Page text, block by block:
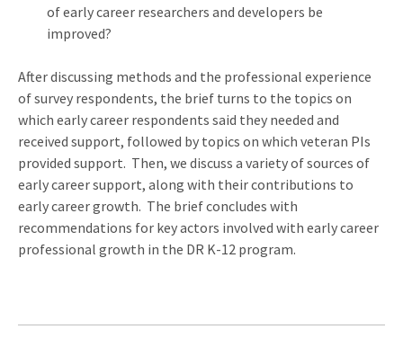
of early career researchers and developers be
improved?
After discussing methods and the professional experience
of survey respondents, the brief turns to the topics on
which early career respondents said they needed and
received support, followed by topics on which veteran PIs
provided support. Then, we discuss a variety of sources of
early career support, along with their contributions to
early career growth. The brief concludes with
recommendations for key actors involved with early career
professional growth in the DR K-12 program.